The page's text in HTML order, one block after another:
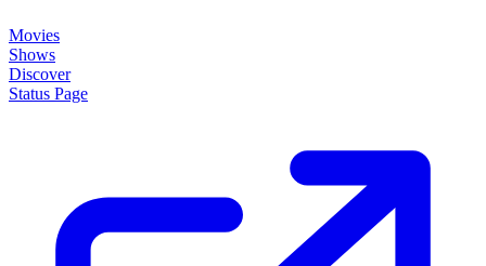
Movies
Shows
Discover
Status Page